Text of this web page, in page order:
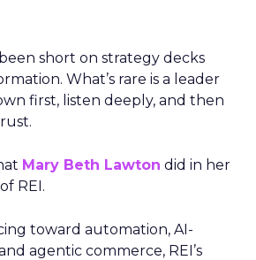
short on strategy decks
What’s rare is a leader
first, listen deeply, and then
Mary Beth Lawton did in her
REI.
toward automation, AI-
agentic commerce, REI’s